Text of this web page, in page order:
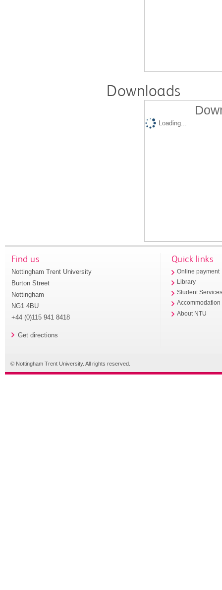
Downloads
Loading...
Find us
Nottingham Trent University
Burton Street
Nottingham
NG1 4BU
+44 (0)115 941 8418
Get directions
Quick links
Online payment
Library
Student
Accommodation
About NTU
© Nottingham Trent University. All rights reserved.